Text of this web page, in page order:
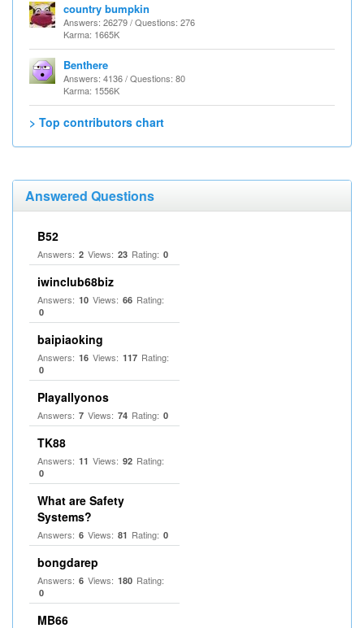
country bumpkin
Answers: 26279 / Questions: 276
Karma: 1665K
Benthere
Answers: 4136 / Questions: 80
Karma: 1556K
> Top contributors chart
Answered Questions
B52
Answers: 2 Views: 23 Rating: 0
iwinclub68biz
Answers: 10 Views: 66 Rating:
0
baipiaoking
Answers: 16 Views: 117 Rating:
0
Playallyonos
Answers: 7 Views: 74 Rating: 0
TK88
Answers: 11 Views: 92 Rating:
0
What are Safety
Systems?
Answers: 6 Views: 81 Rating: 0
bongdarep
Answers: 6 Views: 180 Rating:
0
MB66